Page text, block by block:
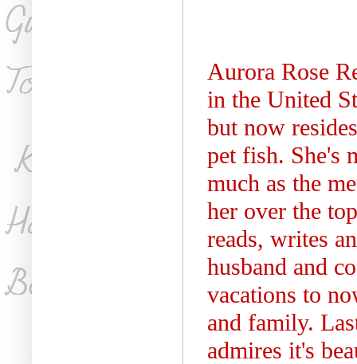
Aurora Rose
in the United
but now
pet fish. She's
much as the
her over the
reads, writes
husband and
vacations to
and family.
admires it's